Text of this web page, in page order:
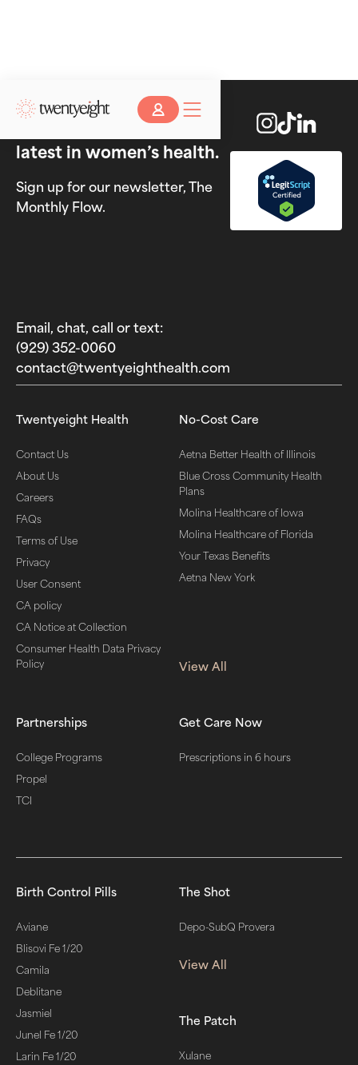
Stay up to date on the
latest in women’s health.
Sign up for our newsletter, The
Monthly Flow.
Email, chat, call or text:
(929) 352-0060‬
contact@twentyeighthealth.com‬
Twentyeight Health
Contact Us
About Us
Careers
FAQs
Terms of Use
Privacy
User Consent
CA policy
CA Notice at Collection
Consumer Health Data Privacy
Policy
No-Cost Care
Aetna Better Health of Illinois
Blue Cross Community Health
Plans
Molina Healthcare of Iowa
Molina Healthcare of Florida
Your Texas Benefits
Aetna New York
View All
Partnerships
College Programs
Propel
TCI
Get Care Now
Prescriptions in 6 hours
Birth Control Pills
Aviane
Blisovi Fe 1/20
Camila
Deblitane
Jasmiel
Junel Fe 1/20
Larin Fe 1/20
The Shot
Depo-SubQ Provera
View All
The Patch
Xulane